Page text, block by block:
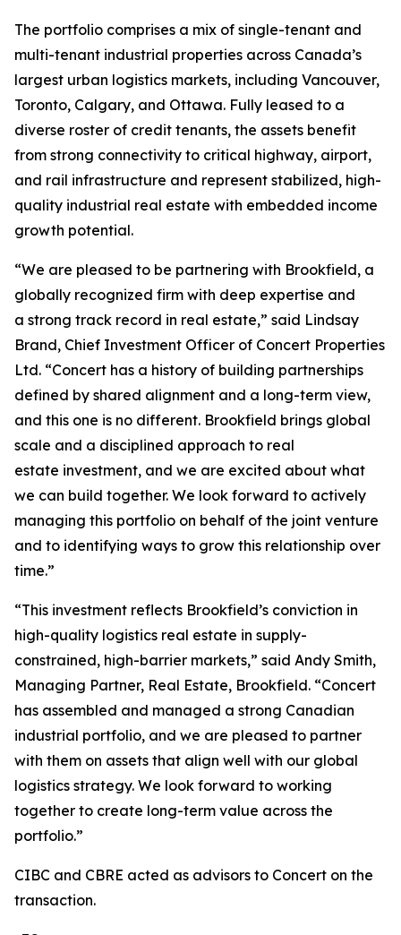
The portfolio comprises a mix of single-tenant and
multi-tenant industrial properties across Canada’s
largest urban logistics markets, including Vancouver,
Toronto, Calgary, and Ottawa. Fully leased to a
diverse roster of credit tenants, the assets benefit
from strong connectivity to critical highway, airport,
and rail infrastructure and represent stabilized, high-
quality industrial real estate with embedded income
growth potential.
“We are pleased to be partnering with Brookfield, a
globally recognized firm with deep expertise and
a strong track record in real estate,” said Lindsay
Brand, Chief Investment Officer of Concert Properties
Ltd. “Concert has a history of building partnerships
defined by shared alignment and a long-term view,
and this one is no different. Brookfield brings global
scale and a disciplined approach to real
estate investment, and we are excited about what
we can build together. We look forward to actively
managing this portfolio on behalf of the joint venture
and to identifying ways to grow this relationship over
time.”
“This investment reflects Brookfield’s conviction in
high-quality logistics real estate in supply-
constrained, high-barrier markets,” said Andy Smith,
Managing Partner, Real Estate, Brookfield. “Concert
has assembled and managed a strong Canadian
industrial portfolio, and we are pleased to partner
with them on assets that align well with our global
logistics strategy. We look forward to working
together to create long-term value across the
portfolio.”
CIBC and CBRE acted as advisors to Concert on the
transaction.